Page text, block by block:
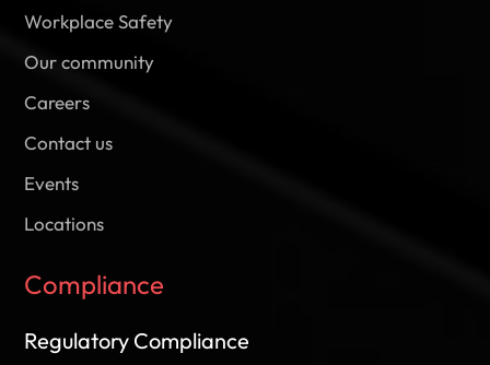
Workplace Safety
Our community
Careers
Contact us
Events
Locations
Compliance
Regulatory Compliance